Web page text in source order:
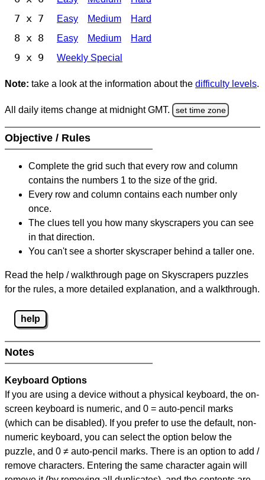
7 x 7 Easy Medium Hard
8 x 8 Easy Medium Hard
9 x 9 Weekly Special
Note: take a look at the information about the difficulty levels.
All daily items change at midnight GMT. set time zone
Objective / Rules
Complete the grid such that every row and column
contains the numbers 1 to the size of the grid.
Every row and column contains each number only
once.
The clues tell you how many skyscrapers you can see
in that direction.
You can't see a shorter skyscraper behind a taller one.
Read the help / walkthrough page on Skyscrapers puzzles
for the rules, a more detailed explanation, and a walkthrough.
help
Notes
Keyboard Options
If you are using a device without a physical keyboard, the on-
screen keyboard is numeric, and 0 = auto-pencil marks
(which can be disabled). If you prefer to use the default, non-
numeric keyboard, you can select the option below the
puzzle, and 0 ≠ auto-pencil marks. There is an option to add /
remove characters. Entering the same character again will